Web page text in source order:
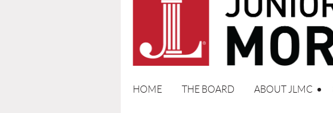
HOME THE BOARD ABOUT JLMC